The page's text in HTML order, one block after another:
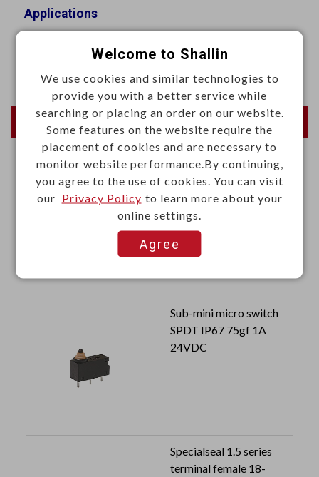
Applications
Newest Products
DC power jack 8A
Sub-mini micro switch
SPDT IP67 75gf 1A
24VDC
Specialseal 1.5 series
terminal female 18-
Welcome to Shallin
We use cookies and similar technologies to
provide you with a better service while
searching or placing an order on our website.
Some features on the website require the
placement of cookies and are necessary to
monitor website performance.By continuing,
you agree to the use of cookies. You can visit
our Privacy Policy to learn more about your
online settings.
Agree